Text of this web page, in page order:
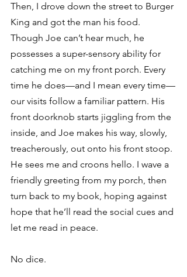
Then, I drove down the street to Burger
King and got the man his food.
Though Joe can’t hear much, he
possesses a super-sensory ability for
catching me on my front porch. Every
time he does—and I mean every time—
our visits follow a familiar pattern. His
front doorknob starts jiggling from the
inside, and Joe makes his way, slowly,
treacherously, out onto his front stoop.
He sees me and croons hello. I wave a
friendly greeting from my porch, then
turn back to my book, hoping against
hope that he’ll read the social cues and
let me read in peace.
No dice.